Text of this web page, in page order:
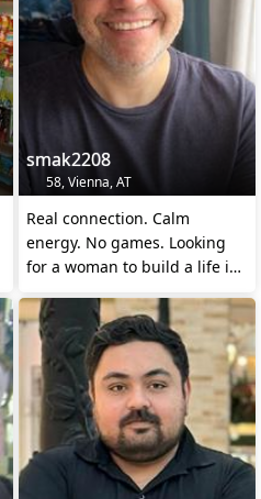
smak2208
58, Vienna, AT
Real connection. Calm
energy. No games. Looking
for a woman to build a life in